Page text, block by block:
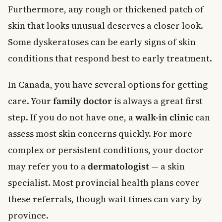
Furthermore, any rough or thickened patch of
skin that looks unusual deserves a closer look.
Some dyskeratoses can be early signs of skin
conditions that respond best to early treatment.
In Canada, you have several options for getting
care. Your family doctor is always a great first
step. If you do not have one, awalk-in clinic can
assess most skin concerns quickly. For more
complex or persistent conditions, your doctor
may refer you to adermatologist — a skin
specialist. Most provincial health plans cover
these referrals, though wait times can vary by
province.